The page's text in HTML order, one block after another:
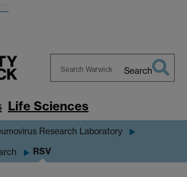
Warwick
Search
Life Sciences
Research Laboratory
RSV